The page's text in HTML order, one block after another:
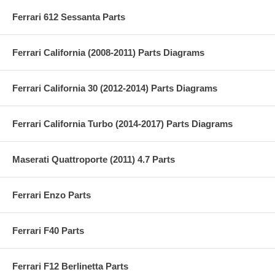
Ferrari 612 Sessanta Parts
Ferrari California (2008-2011) Parts Diagrams
Ferrari California 30 (2012-2014) Parts Diagrams
Ferrari California Turbo (2014-2017) Parts Diagrams
Maserati Quattroporte (2011) 4.7 Parts
Ferrari Enzo Parts
Ferrari F40 Parts
Ferrari F12 Berlinetta Parts